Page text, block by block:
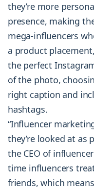
they’re more
presence, making
mega-influencers
a product
the perfect
of the photo,
right caption and
hashtags.
“Influencer
they’re looked at as
the CEO of
time influencers
friends, which